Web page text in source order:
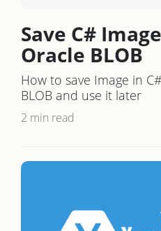
Save C#
Oracle BLOB
How to save Image in
BLOB and use it later
2 min read